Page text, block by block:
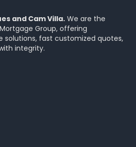
and Cam Villa. We are the
Group, offering
solutions, fast customized quotes,
integrity.